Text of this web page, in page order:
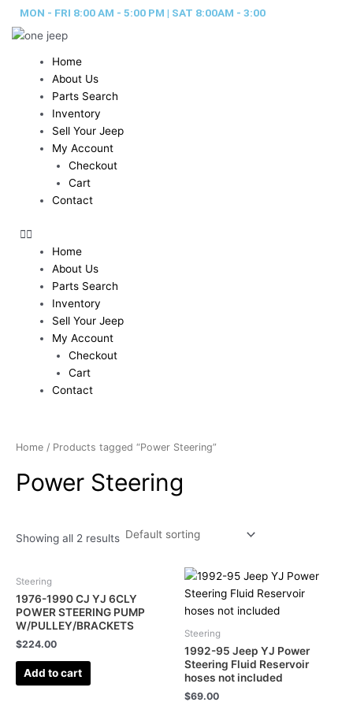
content
MON - FRI 8:00 AM - 5:00 PM | SAT 8:00AM - 3:00
Home
About Us
Parts Search
Inventory
Sell Your Jeep
My Account
Checkout
Cart
Contact
Home
About Us
Parts Search
Inventory
Sell Your Jeep
My Account
Checkout
Cart
Contact
Home / Products tagged “Power Steering”
Power Steering
Showing all 2 results
Steering
1976-1990 CJ YJ 6CLY
POWER STEERING PUMP
W/PULLEY/BRACKETS
$224.00
Add to cart
Steering
1992-95 Jeep YJ Power
Steering Fluid Reservoir
hoses not included
$69.00